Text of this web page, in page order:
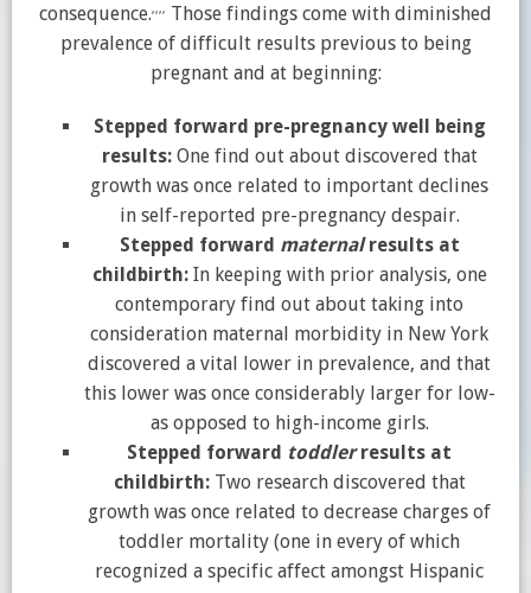
consequence.,,,, Those findings come with diminished
prevalence of difficult results previous to being
pregnant and at beginning:
Stepped forward pre-pregnancy well being
results: One find out about discovered that
growth was once related to important declines
in self-reported pre-pregnancy despair.
Stepped forward maternalresults at
childbirth: In keeping with prior analysis, one
contemporary find out about taking into
consideration maternal morbidity in New York
discovered a vital lower in prevalence, and that
this lower was once considerably larger for low-
as opposed to high-income girls.
Stepped forward toddlerresults at
childbirth: Two research discovered that
growth was once related to decrease charges of
toddler mortality (one in every of which
recognized a specific affect amongst Hispanic